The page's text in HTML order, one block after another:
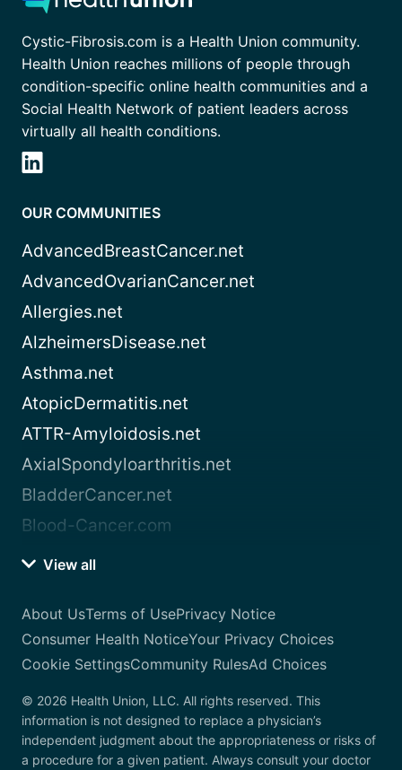
Cystic-Fibrosis.com is a Health Union community.
Health Union reaches millions of people through
condition-specific online health communities and a
Social Health Network of patient leaders across
virtually all health conditions.
OUR COMMUNITIES
AdvancedBreastCancer.net
AdvancedOvarianCancer.net
Allergies.net
AlzheimersDisease.net
Asthma.net
AtopicDermatitis.net
ATTR-Amyloidosis.net
AxialSpondyloarthritis.net
BladderCancer.net
Blood-Cancer.com
View all
About UsTerms of UsePrivacy Notice
Consumer Health NoticeYour Privacy Choices
Cookie SettingsCommunity RulesAd Choices
© 2026 Health Union, LLC. All rights reserved. This
information is not designed to replace a physician’s
independent judgment about the appropriateness or risks of
a procedure for a given patient. Always consult your doctor